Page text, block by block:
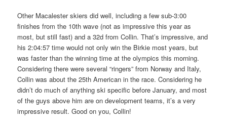
Other Macalester skiers did well, including a few sub-3:00
finishes from the 10th wave (not as impressive this year as
most, but still fast) and a 32d from Collin. That’s impressive, and
his 2:04:57 time would not only win the Birkie most years, but
was faster than the winning time at the olympics this morning.
Considering there were several “ringers” from Norway and Italy,
Collin was about the 25th American in the race. Considering he
didn’t do much of anything ski specific before January, and most
of the guys above him are on development teams, it’s a very
impressive result. Good on you, Collin!